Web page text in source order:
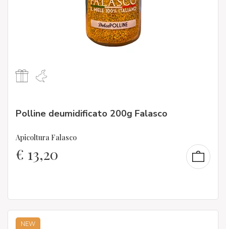
Polline deumidificato 200g Falasco
Apicoltura Falasco
€ 13,20
NEW